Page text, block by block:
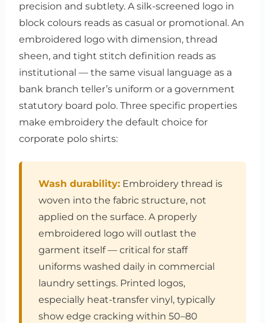
precision and subtlety. A silk-screened logo in
block colours reads as casual or promotional. An
embroidered logo with dimension, thread
sheen, and tight stitch definition reads as
institutional — the same visual language as a
bank branch teller’s uniform or a government
statutory board polo. Three specific properties
make embroidery the default choice for
corporate polo shirts:
Wash durability: Embroidery thread is
woven into the fabric structure, not
applied on the surface. A properly
embroidered logo will outlast the
garment itself — critical for staff
uniforms washed daily in commercial
laundry settings. Printed logos,
especially heat-transfer vinyl, typically
show edge cracking within 50–80